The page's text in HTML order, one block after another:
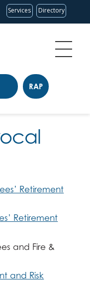
Services Directory
RAP
Retirement
Retirement
and Fire &
and Risk